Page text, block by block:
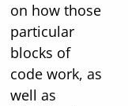
on how those
particular
blocks of
code work, as
well as